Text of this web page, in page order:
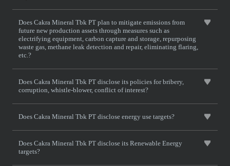
Does Cakra Mineral Tbk PT plan to mitigate emissions from
future new production assets through measures such as
electrifying equipment, carbon capture and storage, repurposing
waste gas, methane leak detection and repair, eliminating flaring,
etc.?
Does Cakra Mineral Tbk PT disclose its policies for bribery,
corruption, whistle-blower, conflict of interest?
Does Cakra Mineral Tbk PT disclose energy use targets?
Does Cakra Mineral Tbk PT disclose its Renewable Energy
targets?